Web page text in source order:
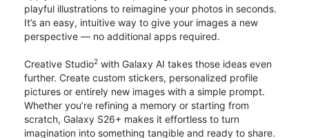
playful illustrations to reimagine your photos in seconds.
It’s an easy, intuitive way to give your images a new
perspective — no additional apps required.
Creative Studio2 with Galaxy AI takes those ideas even
further. Create custom stickers, personalized profile
pictures or entirely new images with a simple prompt.
Whether you’re refining a memory or starting from
scratch, Galaxy S26+ makes it effortless to turn
imagination into something tangible and ready to share.